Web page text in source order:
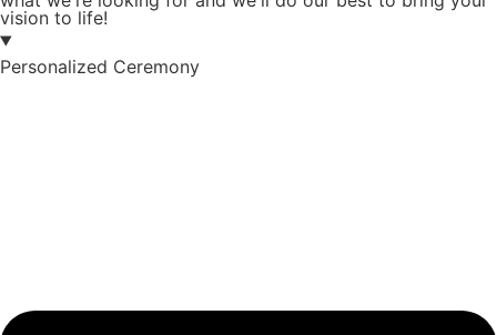
vision to life!
Personalized Ceremony